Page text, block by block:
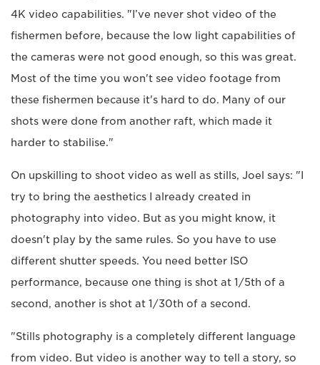
4K video capabilities. "I’ve never shot video of the
fishermen before, because the low light capabilities of
the cameras were not good enough, so this was great.
Most of the time you won't see video footage from
these fishermen because it's hard to do. Many of our
shots were done from another raft, which made it
harder to stabilise."
On upskilling to shoot video as well as stills, Joel says: "I
try to bring the aesthetics I already created in
photography into video. But as you might know, it
doesn't play by the same rules. So you have to use
different shutter speeds. You need better ISO
performance, because one thing is shot at 1/5th of a
second, another is shot at 1/30th of a second.
"Stills photography is a completely different language
from video. But video is another way to tell a story, so